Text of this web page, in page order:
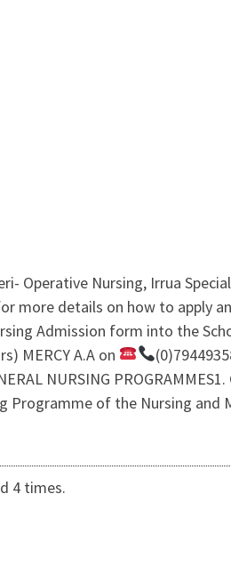
Operative Nursing, Irrua
for more details on how to apply
Admission form into the
MERCY A.A on
NURSING
Programme of the Nursing and
4 times.